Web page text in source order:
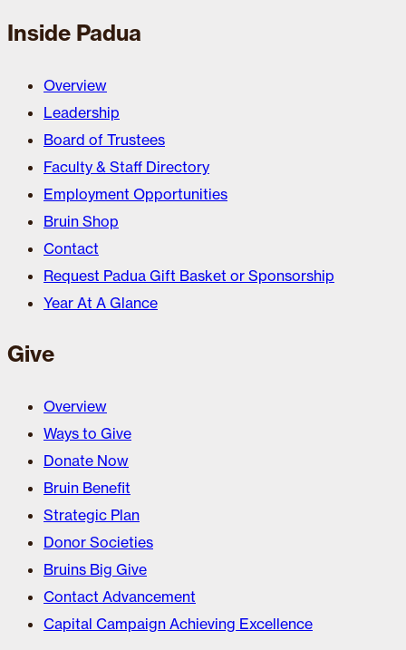
Inside Padua
Overview
Leadership
Board of Trustees
Faculty & Staff Directory
Employment Opportunities
Bruin Shop
Contact
Request Padua Gift Basket or Sponsorship
Year At A Glance
Give
Overview
Ways to Give
Donate Now
Bruin Benefit
Strategic Plan
Donor Societies
Bruins Big Give
Contact Advancement
Capital Campaign Achieving Excellence